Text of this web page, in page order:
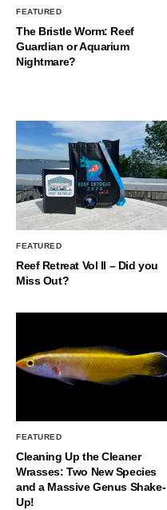
FEATURED
The Bristle Worm: Reef
Guardian or Aquarium
Nightmare?
FEATURED
Reef Retreat Vol II – Did you
Miss Out?
FEATURED
Cleaning Up the Cleaner
Wrasses: Two New Species
and a Massive Genus Shake-
Up!